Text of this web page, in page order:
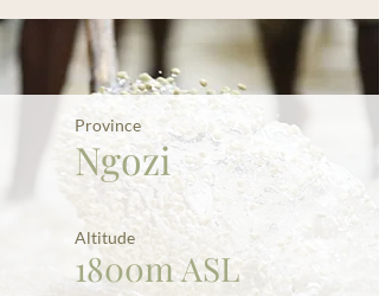
Province
Ngozi
Altitude
1800m ASL